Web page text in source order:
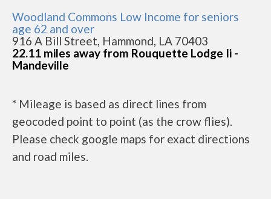
Woodland Commons Low Income for seniors
age 62 and over
916 A Bill Street, Hammond, LA 70403
22.11 miles away from Rouquette Lodge Ii -
Mandeville
* Mileage is based as direct lines from
geocoded point to point (as the crow flies).
Please check google maps for exact directions
and road miles.